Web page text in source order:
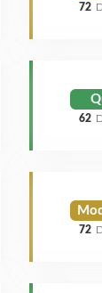
72
62
72